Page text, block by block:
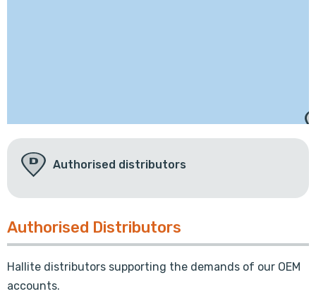
Authorised distributors
Authorised Distributors
Hallite distributors supporting the demands of our OEM
accounts.